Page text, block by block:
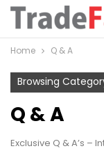
Home Q & A
Browsing
Q & A
Exclusive Q & A’s –